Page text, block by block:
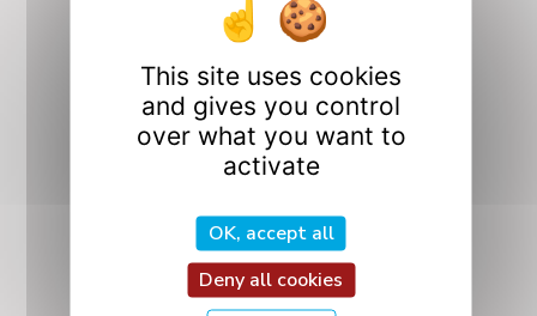
Interfaces
Nanosciences
This site uses cookies
and gives you control
over what you want to
activate
OK, accept all
Deny all cookies